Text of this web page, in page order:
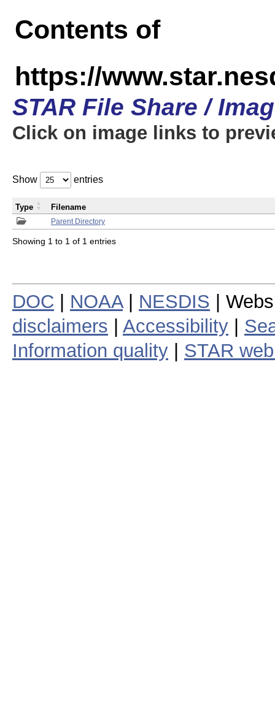
Contents of
https://
STAR File Share /
Click on image links to
Show entries
Parent Directory
Type Filename
Showing 1 to 1 of 1 entries
DOC NOAA| NESDIS |
disclaimers
Accessibility
Information quality
STAR